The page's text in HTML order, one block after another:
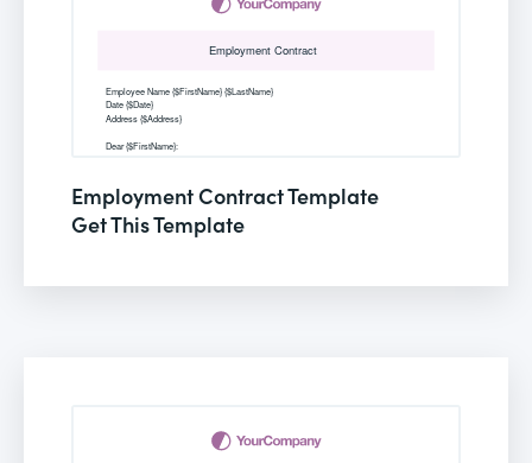
Employment Contract Template
Get This Template